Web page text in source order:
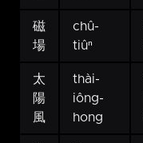
磁
場
chû-
tiûⁿ
太
陽
風
thài-
iông-
hong